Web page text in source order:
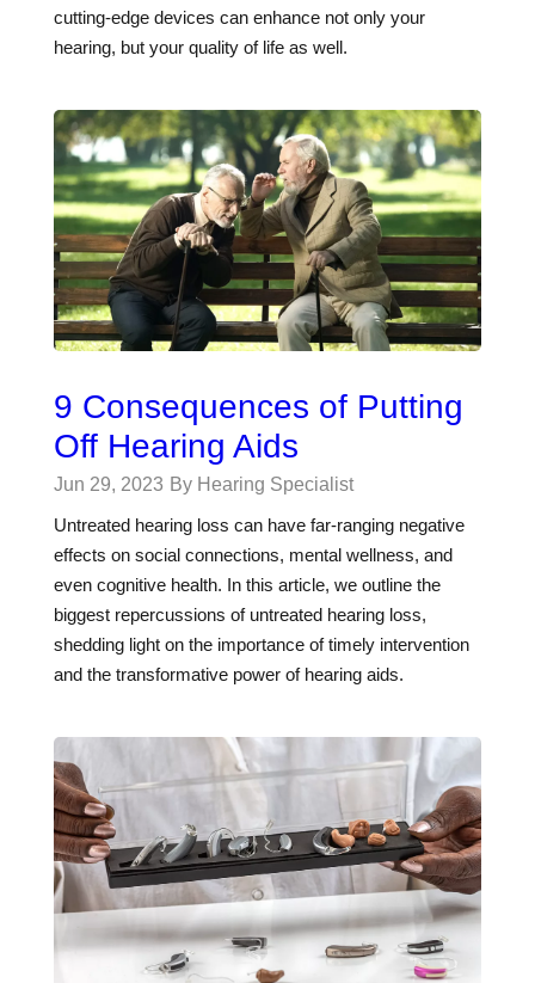
cutting-edge devices can enhance not only your
hearing, but your quality of life as well.
9 Consequences of Putting
Off Hearing Aids
Jun 29, 2023 By Hearing Specialist
Untreated hearing loss can have far-ranging negative
effects on social connections, mental wellness, and
even cognitive health. In this article, we outline the
biggest repercussions of untreated hearing loss,
shedding light on the importance of timely intervention
and the transformative power of hearing aids.